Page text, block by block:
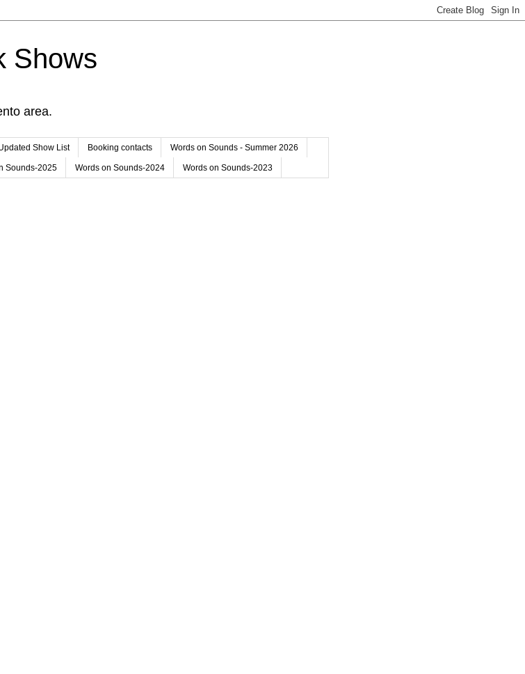
Shows
area.
Show List Booking contacts Words on Sounds - Summer 2026
Sounds-2025 Words on Sounds-2024 Words on Sounds-2023